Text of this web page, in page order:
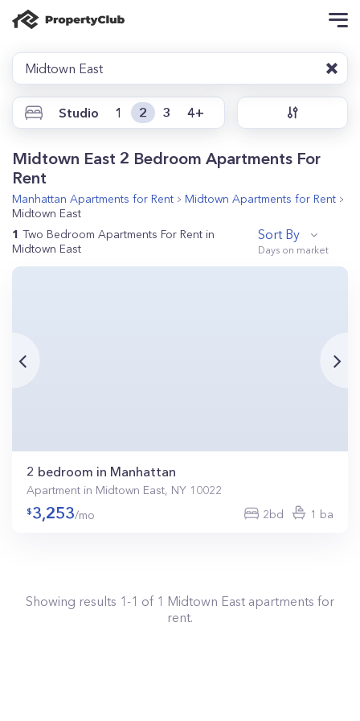
Midtown East
Studio 1 2 3 4+
Midtown East 2 Bedroom Apartments For
Rent
Manhattan Apartments for Rent Midtown Apartments for Rent
Midtown East
1 Two Bedroom Apartments For Rent in
Midtown East
Sort By
2 bedroom in Manhattan
Apartment in Midtown East, NY 10022
3,253/mo 2bd 1 ba
Showing results 1-1 of 1 Midtown East apartments for
rent.